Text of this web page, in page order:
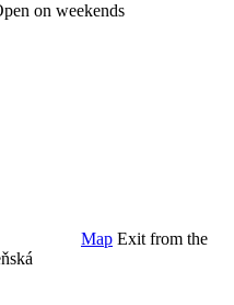
on weekends
Map Exit from the